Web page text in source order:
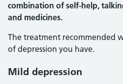
combination of self-help,
and medicines.
The treatment recommended
of depression you have.
Mild depression